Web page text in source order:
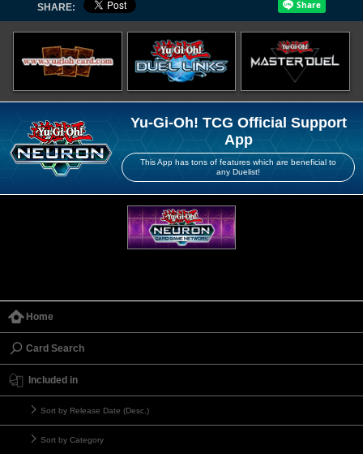
SHARE:
Yu-Gi-Oh! TCG Official Support
App
This App has tons of features which are beneficial to
any Duelist!
Home
Card Search
Included in
Sort by Release Date (Desc.)
Sort by Category